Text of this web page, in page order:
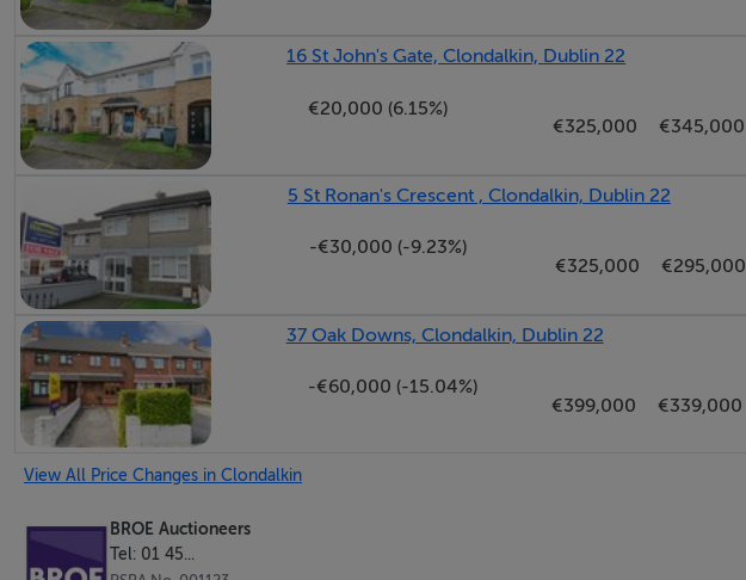
Bedroom (2) 3.99m x 2.89m With wood flooring and built in wardrobes.
Bedroom (3) 2.97m x 2.02m Wood flooring.
Bathroom 2.26m x 1.74m Party tiled bathroom to include bath, WHB, and W.C.
16 St John's Gate, Clondalkin, Dublin 22
€20,000 (6.15%)
€325,000
€345,000
5 St Ronan's Crescent , Clondalkin, Dublin 22
-€30,000 (-9.23%)
€325,000
€295,000
37 Oak Downs, Clondalkin, Dublin 22
-€60,000 (-15.04%)
€399,000
€339,000
View All Price Changes in Clondalkin
BROE Auctioneers
Tel: 01 45...